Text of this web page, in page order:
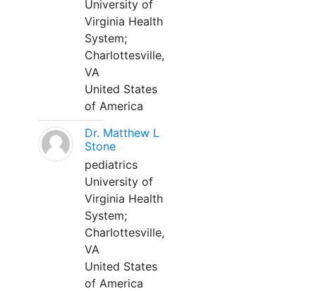
University of
Virginia Health
System;
Charlottesville,
VA
United States
of America
Dr. Matthew L
Stone
pediatrics
University of
Virginia Health
System;
Charlottesville,
VA
United States
of America